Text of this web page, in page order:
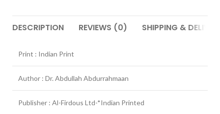
DESCRIPTION REVIEWS (0) SHIPPING &
Print : Indian Print
Author : Dr. Abdullah Abdurrahmaan
Publisher : Al-Firdous Ltd-*Indian Printed